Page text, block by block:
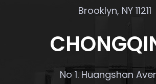
Brooklyn, NY 11211
No 1. Huangshan